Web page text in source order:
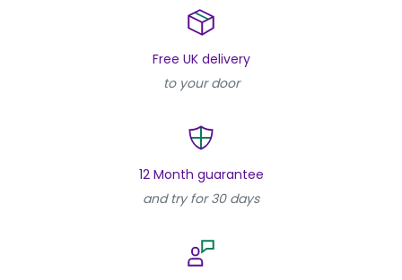
Free UK delivery
to your door
12 Month guarantee
and try for 30 days